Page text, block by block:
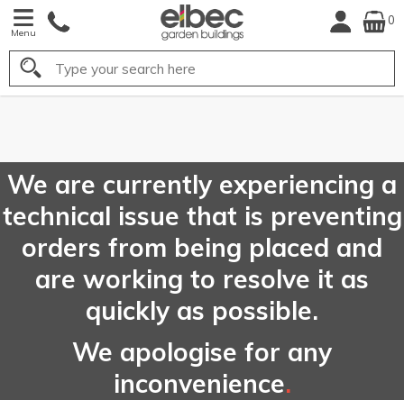
Menu
0
Search
We are currently experiencing a
technical issue that is preventing
orders from being placed and
are working to resolve it as
quickly as possible.
We apologise for any
inconvenience.